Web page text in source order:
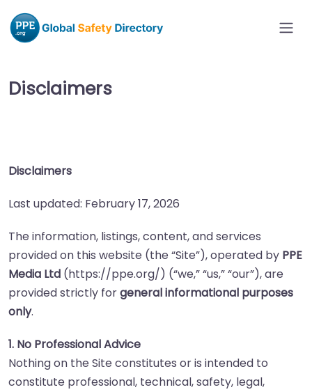
Disclaimers
Disclaimers
Last updated: February 17, 2026
The information, listings, content, and services
provided on this website (the “Site”), operated by PPE
Media Ltd (https://ppe.org/) (“we,” “us,” “our”), are
provided strictly forgeneral informational purposes
only.
1. No Professional Advice
Nothing on the Site constitutes or is intended to
constitute professional, technical, safety, legal,